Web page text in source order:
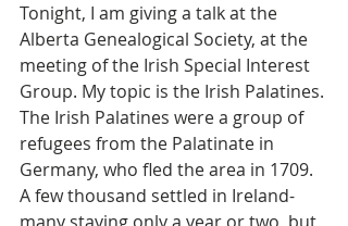
Tonight, I am giving a talk at the
Alberta Genealogical Society, at the
meeting of the Irish Special Interest
Group. My topic is the Irish Palatines.
The Irish Palatines were a group of
refugees from the Palatinate in
Germany, who fled the area in 1709.
A few thousand settled in Ireland-